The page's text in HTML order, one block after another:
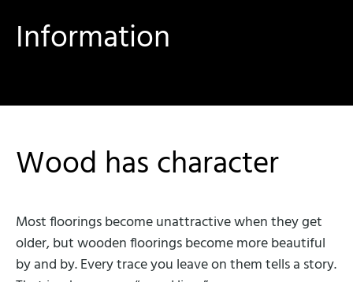
Information
Wood has character
Most floorings become unattractive when they get
older, but wooden floorings become more beautiful
by and by. Every trace you leave on them tells a story.